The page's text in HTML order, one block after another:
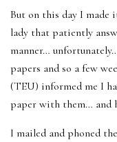
But on this day I made
lady that patiently
manner…
papers and so a few
(TEU) informed me I
paper with them… and
I mailed and phoned